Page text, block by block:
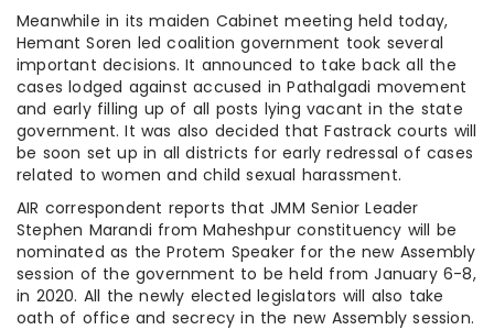
Meanwhile in its maiden Cabinet meeting held today,
Hemant Soren led coalition government took several
important decisions. It announced to take back all the
cases lodged against accused in Pathalgadi movement
and early filling up of all posts lying vacant in the state
government. It was also decided that Fastrack courts will
be soon set up in all districts for early redressal of cases
related to women and child sexual harassment.
AIR correspondent reports that JMM Senior Leader
Stephen Marandi from Maheshpur constituency will be
nominated as the Protem Speaker for the new Assembly
session of the government to be held from January 6-8,
in 2020. All the newly elected legislators will also take
oath of office and secrecy in the new Assembly session.